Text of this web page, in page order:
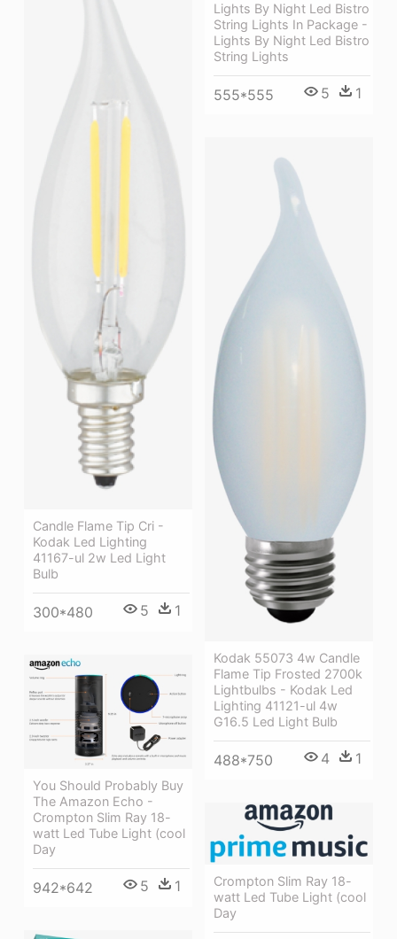
Lights By Night Led Bistro
String Lights In Package -
Lights By Night Led Bistro
String Lights
555*555 5 1
Candle Flame Tip Cri -
Kodak Led Lighting
41167-ul 2w Led Light
Bulb
300*480 5 1
Kodak 55073 4w Candle
Flame Tip Frosted 2700k
Lightbulbs - Kodak Led
Lighting 41121-ul 4w
G16.5 Led Light Bulb
488*750 4 1
You Should Probably Buy
The Amazon Echo -
Crompton Slim Ray 18-
watt Led Tube Light (cool
Day
942*642 5 1
Crompton Slim Ray 18-
watt Led Tube Light (cool
Day